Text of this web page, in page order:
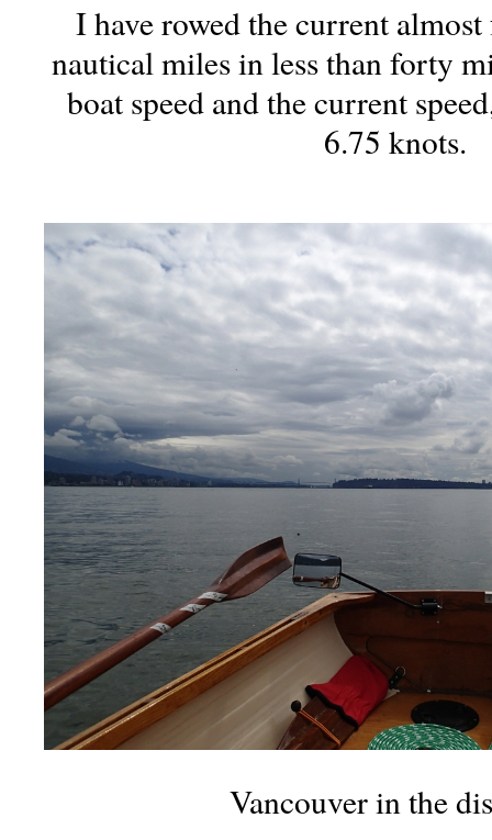
I have rowed the current
nautical miles in less than forty
boat speed and the current
6.75 knots.
Vancouver in the